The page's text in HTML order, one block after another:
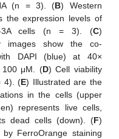
(n = 3). (B) Western
the expression levels of
3A cells (n = 3). (C)
images show the co-
DAPI (blue) at 40×
100 μM. (D) Cell viability
4). (E) Illustrated are the
in the cells (upper
represents live cells,
dead cells (down). (F)
FerroOrange staining